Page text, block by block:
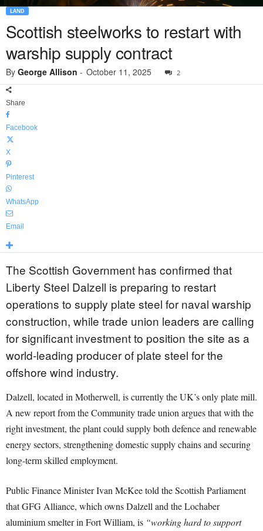
LAND
Scottish steelworks to restart with
warship supply contract
By George Allison - October 11, 2025 2
Share
Facebook
X
Pinterest
WhatsApp
Email
The Scottish Government has confirmed that
Liberty Steel Dalzell is preparing to restart
operations to supply plate steel for naval warship
construction, while trade union leaders are calling
for significant investment to position the site as a
world-leading producer of plate steel for the
offshore wind industry.
Dalzell, located in Motherwell, is currently the UK’s only plate mill.
A new report from the Community trade union argues that with the
right investment, the plant could supply both defence and renewable
energy sectors, strengthening domestic supply chains and securing
long-term skilled employment.
Public Finance Minister Ivan McKee told the Scottish Parliament
that GFG Alliance, which owns Dalzell and the Lochaber
aluminium smelter in Fort William, is “working hard to support